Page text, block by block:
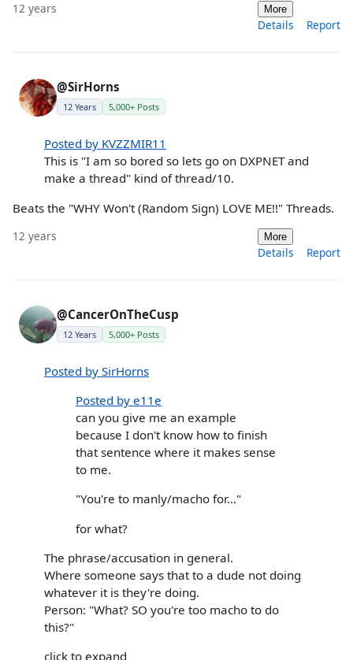
12 years More
Details Report
@SirHorns
12 Years 5,000+ Posts
Posted by KVZZMIR11
This is "I am so bored so lets go on DXPNET and
make a thread" kind of thread/10.
Beats the "WHY Won't (Random Sign) LOVE ME!!" Threads.
12 years More
Details Report
@CancerOnTheCusp
12 Years 5,000+ Posts
Posted by SirHorns
Posted by e11e
can you give me an example
because I don't know how to finish
that sentence where it makes sense
to me.
"You're to manly/macho for..."
for what?
The phrase/accusation in general.
Where someone says that to a dude not doing
whatever it is they're doing.
Person: "What? SO you're too macho to do
this?"
click to expand